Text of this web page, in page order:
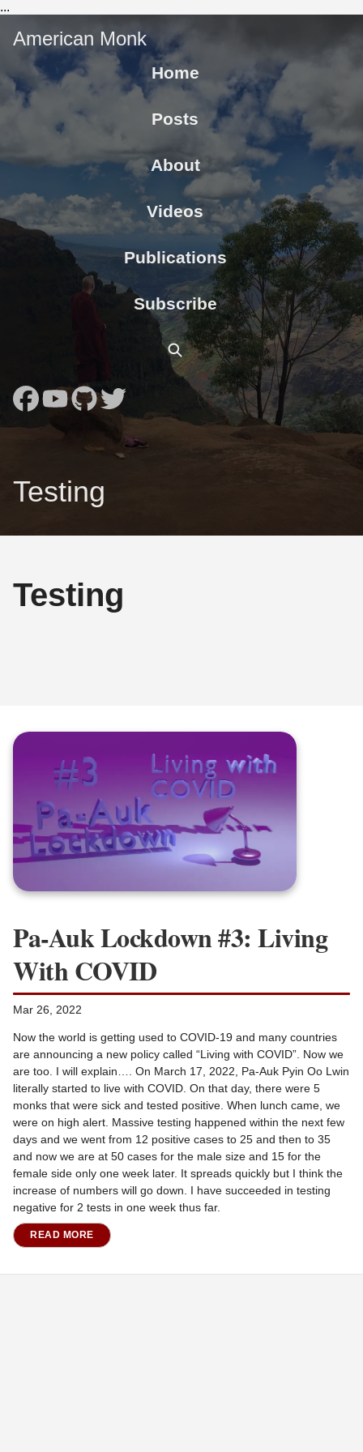
...
American Monk
Home
Posts
About
Videos
Publications
Subscribe
Testing
Testing
Pa-Auk Lockdown #3: Living
With COVID
Mar 26, 2022
Now the world is getting used to COVID-19 and many countries
are announcing a new policy called “Living with COVID”. Now we
are too. I will explain…. On March 17, 2022, Pa-Auk Pyin Oo Lwin
literally started to live with COVID. On that day, there were 5
monks that were sick and tested positive. When lunch came, we
were on high alert. Massive testing happened within the next few
days and we went from 12 positive cases to 25 and then to 35
and now we are at 50 cases for the male size and 15 for the
female side only one week later. It spreads quickly but I think the
increase of numbers will go down. I have succeeded in testing
negative for 2 tests in one week thus far.
READ MORE